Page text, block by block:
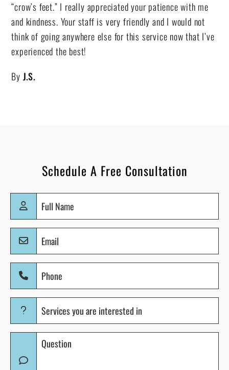
“crow’s feet.” I really appreciated your patience with me
and kindness. Your staff is very friendly and I would not
think of going anywhere else for this service now that I’ve
experienced the best!
By J.S.
Schedule A Free Consultation
Full
Name
(Required)
Email
Phone
(Required)
Services
are
interested
Question